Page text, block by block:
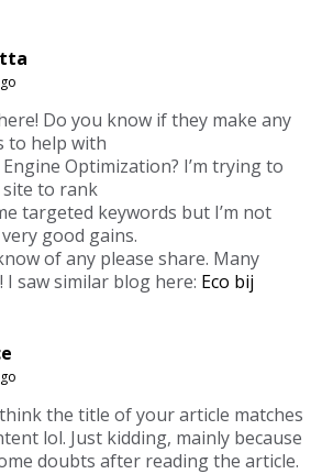
Do you know if they make any
to help with
Engine Optimization? I’m trying to
site to rank
targeted keywords but I’m not
good gains.
of any please share. Many
I saw similar blog here: Eco bij
think the title of your article matches
lol. Just kidding, mainly because
doubts after reading the article.